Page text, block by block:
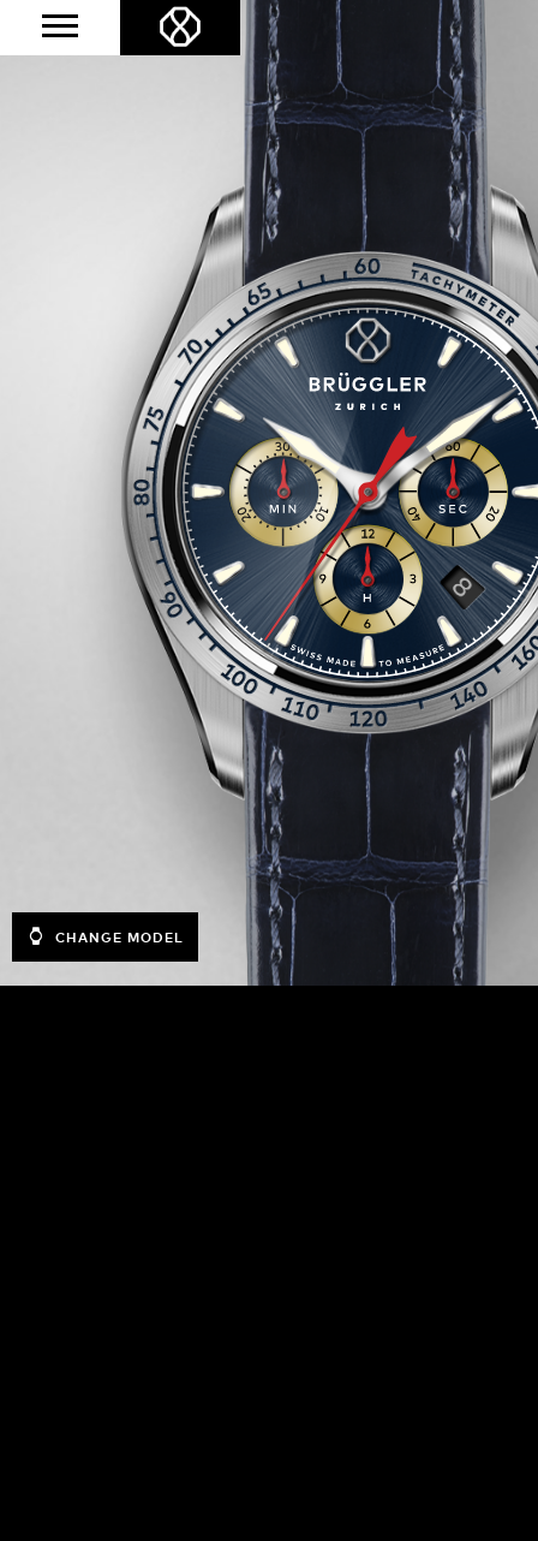
CHANGE MODEL